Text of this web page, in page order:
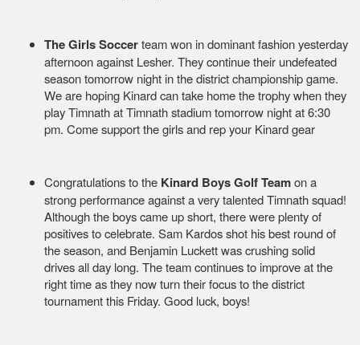
The Girls Soccerteam won in dominant fashion yesterday
afternoon against Lesher. They continue their undefeated
season tomorrow night in the district championship game.
We are hoping Kinard can take home the trophy when they
play Timnath at Timnath stadium tomorrow night at 6:30
pm. Come support the girls and rep your Kinard gear
Congratulations to the Kinard Boys Golf Teamon a
strong performance against a very talented Timnath squad!
Although the boys came up short, there were plenty of
positives to celebrate. Sam Kardos shot his best round of
the season, and Benjamin Luckett was crushing solid
drives all day long. The team continues to improve at the
right time as they now turn their focus to the district
tournament this Friday. Good luck, boys!